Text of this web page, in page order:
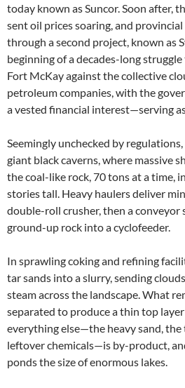
today known as Suncor. Soon after,
sent oil prices soaring, and
through a second project, known as
beginning of a decades-long
Fort McKay against the collective
petroleum companies, with the
a vested financial interest—serving
Seemingly unchecked by
giant black caverns, where massive
the coal-like rock, 70 tons at a time,
stories tall. Heavy haulers deliver
double-roll crusher, then a conveyor
ground-up rock into a cyclofeeder.
In sprawling coking and refining
tar sands into a slurry, sending
steam across the landscape. What
separated to produce a thin top
everything else—the heavy sand,
leftover chemicals—is by-product,
ponds the size of enormous lakes.